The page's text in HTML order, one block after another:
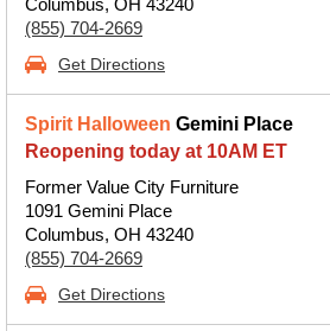
Columbus, OH 43240
(855) 704-2669
Get Directions
Spirit Halloween Gemini Place
Reopening today at 10AM ET
Former Value City Furniture
1091 Gemini Place
Columbus, OH 43240
(855) 704-2669
Get Directions